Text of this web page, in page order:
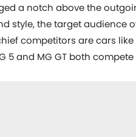
a notch above the
style, the target audience
competitors are cars like
5 and MG GT both